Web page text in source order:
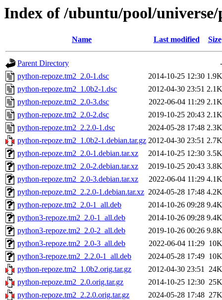
Index of /ubuntu/pool/
Name Last modified Size
Parent Directory
-
python-repoze.tm2_2.0-1.dsc
2014-10-25 12:30 1.9K
python-repoze.tm2_1.0b2-1.dsc
2012-04-30 23:51 2.1K
python-repoze.tm2_2.0-3.dsc
2022-06-04 11:29 2.1K
python-repoze.tm2_2.0-2.dsc
2019-10-25 20:43 2.1K
python-repoze.tm2_2.2.0-1.dsc
2024-05-28 17:48 2.3K
python-repoze.tm2_1.0b2-1.debian.tar.gz 2012-04-30 23:51 2.7K
python-repoze.tm2_2.0-1.debian.tar.xz
2014-10-25 12:30 3.5K
python-repoze.tm2_2.0-2.debian.tar.xz
2019-10-25 20:43 3.8K
python-repoze.tm2_2.0-3.debian.tar.xz
2022-06-04 11:29 4.1K
python-repoze.tm2_2.2.0-1.debian.tar.xz 2024-05-28 17:48 4.2K
python-repoze.tm2_2.0-1_all.deb
2014-10-26 09:28 9.4K
python3-repoze.tm2_2.0-1_all.deb
2014-10-26 09:28 9.4K
python3-repoze.tm2_2.0-2_all.deb
2019-10-26 00:26 9.8K
python3-repoze.tm2_2.0-3_all.deb
2022-06-04 11:29 10K
python3-repoze.tm2_2.2.0-1_all.deb
2024-05-28 17:49 10K
python-repoze.tm2_1.0b2.orig.tar.gz
2012-04-30 23:51 24K
python-repoze.tm2_2.0.orig.tar.gz
2014-10-25 12:30 25K
python-repoze.tm2_2.2.0.orig.tar.gz
2024-05-28 17:48 27K